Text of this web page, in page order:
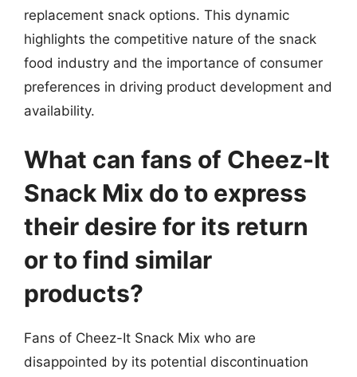
replacement snack options. This dynamic
highlights the competitive nature of the snack
food industry and the importance of consumer
preferences in driving product development and
availability.
What can fans of Cheez-It
Snack Mix do to express
their desire for its return
or to find similar
products?
Fans of Cheez-It Snack Mix who are
disappointed by its potential discontinuation